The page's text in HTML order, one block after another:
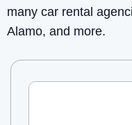
many car rental
Alamo, and more.